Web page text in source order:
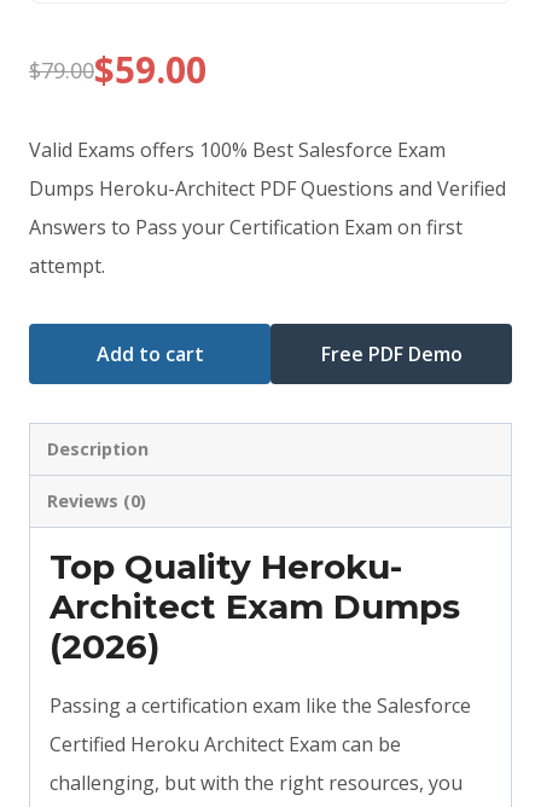
$79.00
Original
price
was:
$79.00.
$59.00
Current
price
is:
$59.00.
Valid Exams offers 100% Best Salesforce Exam
Dumps Heroku-Architect PDF Questions and Verified
Answers to Pass your Certification Exam on first
attempt.
Add to cart Free PDF Demo
Description
Reviews (0)
Top Quality Heroku-
Architect Exam Dumps
(2026)
Passing a certification exam like the Salesforce
Certified Heroku Architect Exam can be
challenging, but with the right resources, you